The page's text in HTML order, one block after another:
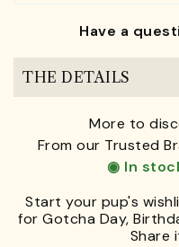
Have a
THE DETAILS
More to
From our Trusted
◉ In
Start your pup's
for Gotcha Day,
Share